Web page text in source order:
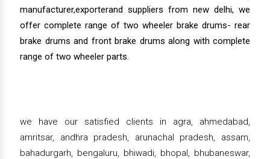
manufacturer,exporterand suppliers from new delhi, we
offer complete range of two wheeler brake drums- rear
brake drums and front brake drums along with complete
range of two wheeler parts.
we have our satisfied clients in agra, ahmedabad,
amritsar, andhra pradesh, arunachal pradesh, assam,
bahadurgarh, bengaluru, bhiwadi, bhopal, bhubaneswar,